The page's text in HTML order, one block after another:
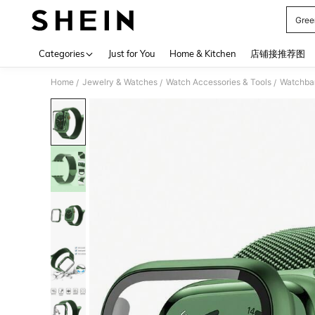
Categories Just for You Home & Kitchen 店铺接推荐图
Home / Jewelry & Watches / Watch Accessories & Tools /